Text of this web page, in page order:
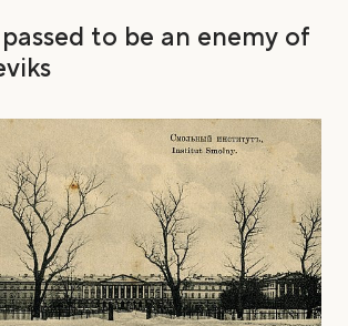
to be an enemy of